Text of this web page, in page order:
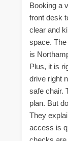
Booking a
front desk
clear and
space.
is
Plus, it is
drive right
safe chair.
plan. But
They
access is